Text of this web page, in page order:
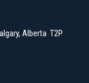
Alberta T2P